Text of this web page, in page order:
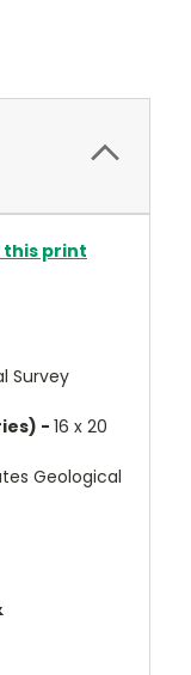
this print
Survey
- 16 x 20
Geological